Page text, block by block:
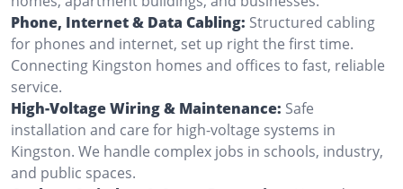
Phone, Internet & Data Cabling: Structured cabling
for phones and internet, set up right the first time.
Connecting Kingston homes and offices to fast, reliable
service.
High-Voltage Wiring & Maintenance: Safe
installation and care for high-voltage systems in
Kingston. We handle complex jobs in schools, industry,
and public spaces.